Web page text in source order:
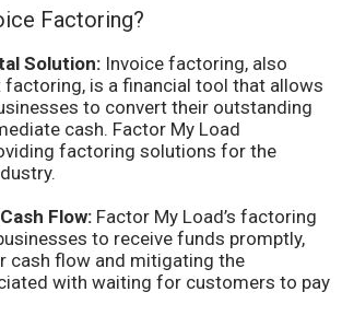
Factoring?
Solution: Invoice factoring, also
is a financial tool that allows
to convert their outstanding
cash. Factor My Load
factoring solutions for the
Flow: Factor My Load’s factoring
to receive funds promptly,
cash flow and mitigating the
with waiting for customers to pay